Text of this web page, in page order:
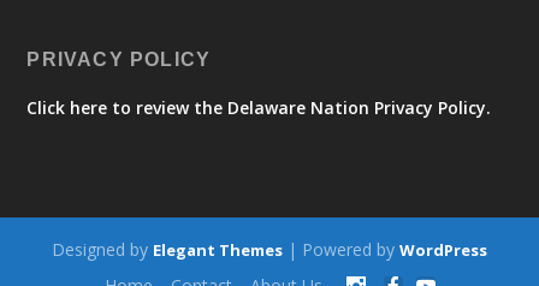
PRIVACY POLICY
Click here to review the Delaware Nation Privacy Policy.
Designed by Elegant Themes | Powered by WordPress